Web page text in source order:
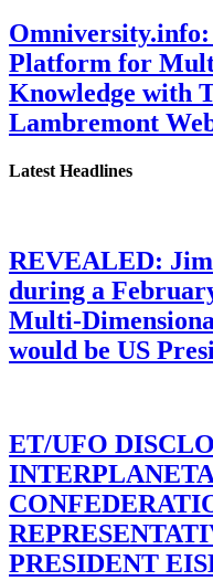
Platform for
Knowledge with
Lambremont
Latest Headlines
REVEALED:
during a
Multi-
would be US
ET/UFO
PRESIDENT